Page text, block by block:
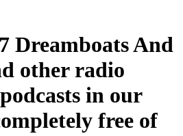
Dreamboats And
other radio
in our
free of